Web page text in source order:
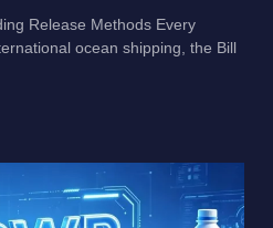
Release Methods Every
ocean shipping, the Bill